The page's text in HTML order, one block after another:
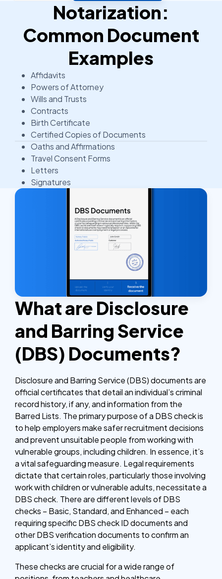
Notarization:
Common Document
Examples
Affidavits
Powers of Attorney
Wills and Trusts
Contracts
Birth Certificate
Certified Copies of Documents
Oaths and Affirmations
Travel Consent Forms
Letters
Signatures
What are Disclosure
and Barring Service
(DBS) Documents?
Disclosure and Barring Service (DBS) documents are
official certificates that detail an individual’s criminal
record history, if any, and information from the
Barred Lists. The primary purpose of a DBS check is
to help employers make safer recruitment decisions
and prevent unsuitable people from working with
vulnerable groups, including children. In essence, it’s
a vital safeguarding measure. Legal requirements
dictate that certain roles, particularly those involving
work with children or vulnerable adults, necessitate a
DBS check. There are different levels of DBS
checks – Basic, Standard, and Enhanced – each
requiring specific DBS check ID documents and
other DBS verification documents to confirm an
applicant’s identity and eligibility.
These checks are crucial for a wide range of